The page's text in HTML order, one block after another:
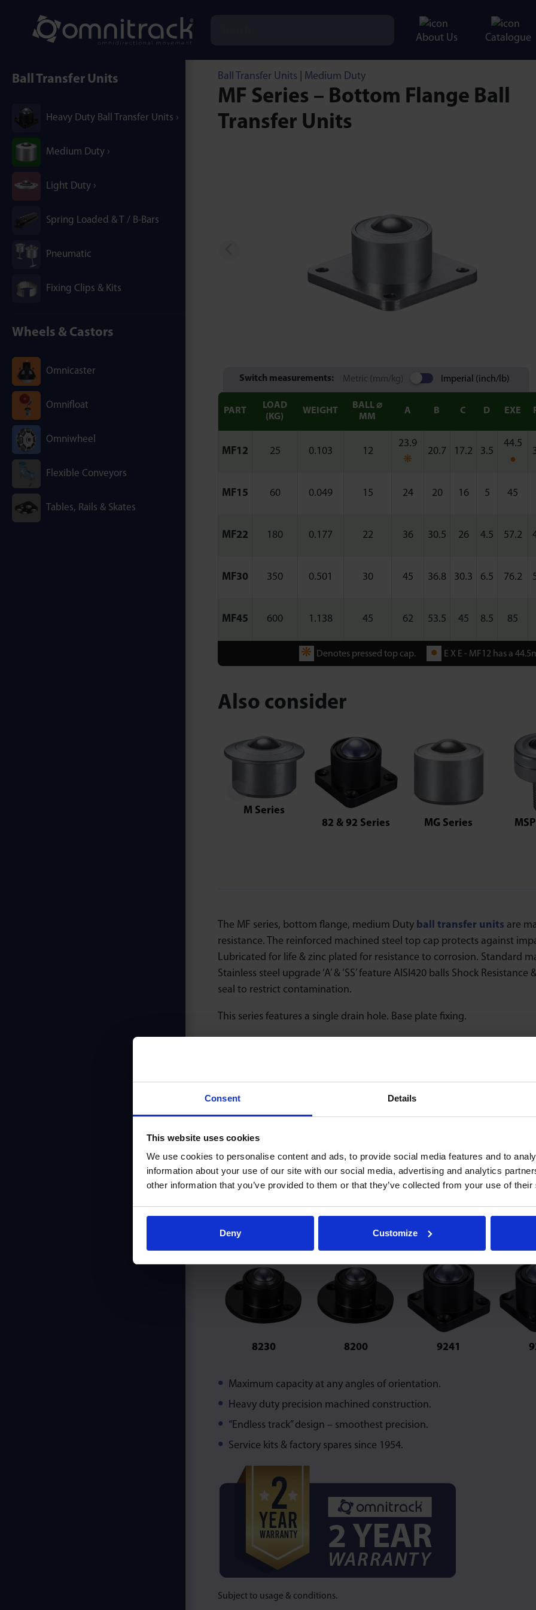
Consent Details
This website uses cookies
We use cookies to personalise content and ads, to provide social media features and to
information about your use of our site with our social media, advertising and analytics
other information that you’ve provided to them or that they’ve collected from your use of
Deny Customize
About Us Catalogue
Ball Transfer Units
Heavy Duty Ball Transfer Units
Medium Duty
Light Duty
Spring Loaded & T / B-Bars
Pneumatic
Fixing Clips & Kits
Wheels & Castors
Omnicaster
Omnifloat
Omniwheel
Flexible Conveyors
Tables, Rails & Skates
Ball Transfer Units Medium Duty
MF Series – Bottom Flange Ball
Transfer Units
Switch measurements: Metric (mm/kg) Imperial (inch/lb)
PART
LOAD
(KG)
WEIGHT
BALL ⌀
MM
A B C D EXE
MF12 25 0.103 12
23.9
❋
20.7 17.2 3.5
44.5
●
MF15 60 0.049 15 24 20 16 5 45
MF22 180 0.177 22 36 30.5 26 4.5 57.2
MF30 350 0.501 30 45 36.8 30.3 6.5 76.2
MF45 600 1.138 45 62 53.5 45 8.5 85
❋ Denotes pressed top cap. ● E X E - MF12 has a
Also consider
M Series
82 & 92 Series
MG Series
The MF series, bottom flange, medium Duty ball transfer units are
resistance. The reinforced machined steel top cap protects against
Lubricated for life & zinc plated for resistance to corrosion. Standard
Stainless steel upgrade ‘A’ & ‘SS’ feature AISI420 balls Shock
seal to restrict contamination.
This series features a single drain hole. Base plate fixing.
Similar Heavy Duty models:
8230 8200 9241
Maximum capacity at any angles of orientation.
Heavy duty precision machined construction.
“Endless track” design – smoothest precision.
Service kits & factory spares since 1954.
Subject to usage & conditions.